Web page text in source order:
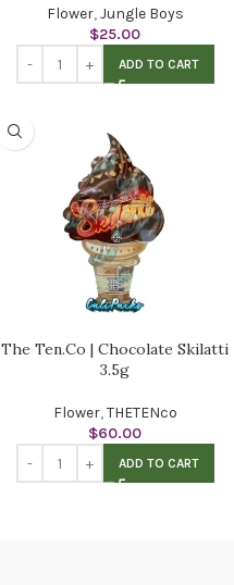
Flower,Jungle Boys
$25.00
ADD TO CART
The Ten.Co | Chocolate Skilatti
3.5g
Flower,THETENco
$60.00
ADD TO CART